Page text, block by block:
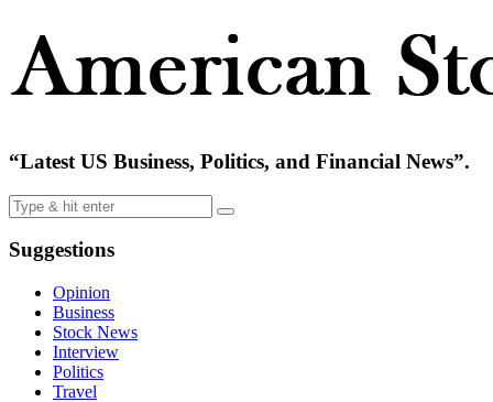
“Latest US Business, Politics, and Financial News”.
Suggestions
Opinion
Business
Stock News
Interview
Politics
Travel